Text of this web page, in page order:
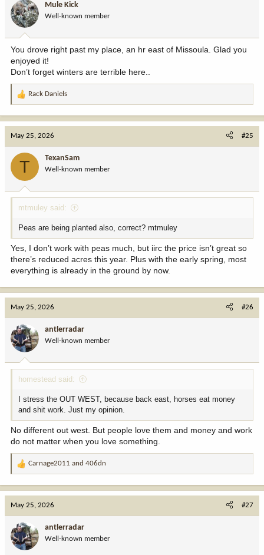
o
n
:
Mule Kick
Well-known member
You drove right past my place, an hr east of Missoula. Glad you
enjoyed it!
Don’t forget winters are terrible here..
R
a
o
:
Rack Daniels
May 25, 2026 #25
T TexanSam
Well-known member
mtmuley said:
Peas are being planted also, correct? mtmuley
Yes, I don’t work with peas much, but iirc the price isn’t great so
there’s reduced acres this year. Plus with the early spring, most
everything is already in the ground by now.
May 25, 2026 #26
antlerradar
Well-known member
homestead said:
I stress the OUT WEST, because back east, horses eat money
and shit work. Just my opinion.
No different out west. But people love them and money and work
do not matter when you love something.
R
a
o
n
Carnage2011 and 406dn
May 25, 2026 #27
antlerradar
Well-known member